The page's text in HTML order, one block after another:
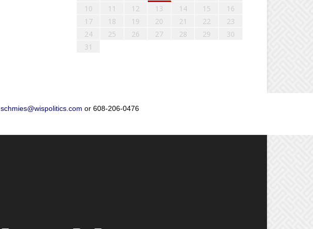
10
11 12 13 14 15
16
17
18 19 20 21 22
23
24
25 26 27 28 29
30
31
schmies@wispolitics.com or 608-206-0476